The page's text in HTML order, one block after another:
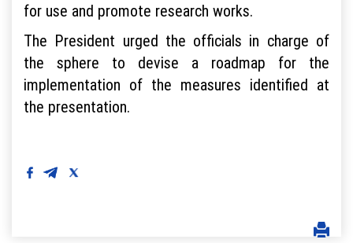
for use and promote research works.
The President urged the officials in charge of
the sphere to devise a roadmap for the
implementation of the measures identified at
the presentation.